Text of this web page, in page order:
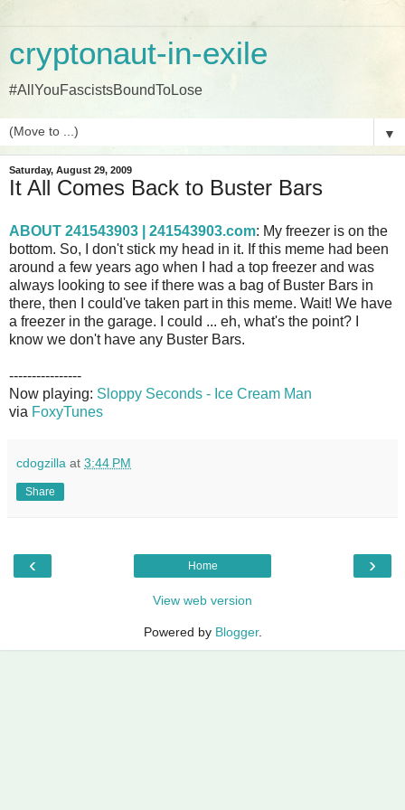
cryptonaut-in-exile
#AllYouFascistsBoundToLose
▼
Saturday, August 29, 2009
It All Comes Back to Buster Bars
ABOUT 241543903 | 241543903.com: My freezer is on the
bottom. So, I don't stick my head in it. If this meme had been
around a few years ago when I had a top freezer and was
always looking to see if there was a bag of Buster Bars in
there, then I could've taken part in this meme. Wait! We have
a freezer in the garage. I could ... eh, what's the point? I
know we don't have any Buster Bars.
----------------
Now playing: Sloppy Seconds - Ice Cream Man
via FoxyTunes
cdogzilla at 3:44 PM
Share
‹ ›
Home
View web version
Powered by Blogger.